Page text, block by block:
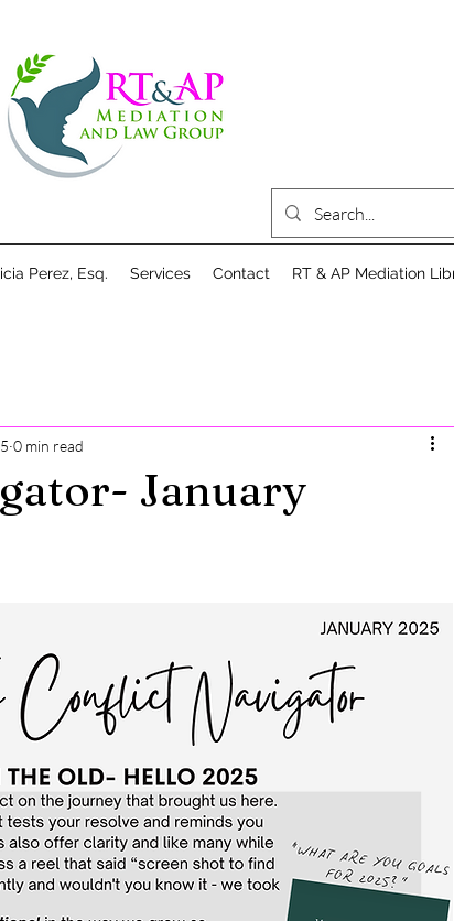
Perez, Esq. Services Contact RT & AP Mediation
January
0 min read